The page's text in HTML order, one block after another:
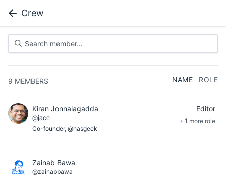
Crew
9 MEMBERS NAME ROLE
Kiran Jonnalagadda
@jace
Co-founder, @hasgeek
Editor
+ 1 more role
Zainab Bawa
@zainabbawa